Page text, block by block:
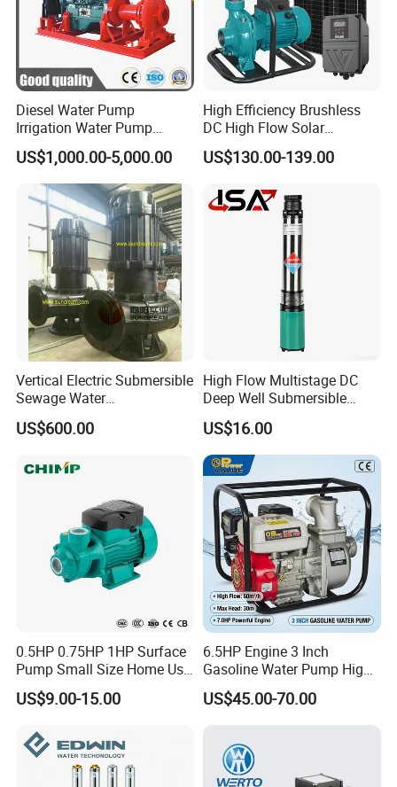
Diesel Water Pump
Irrigation Water Pump
Diesel for Agriculture End
Suction Centrifugal Pump
Drainage Pump Flood
Control Pump Sewage
Pump Mining Water Pump
US$1,000.00-5,000.00
High Efficiency Brushless
DC High Flow Solar
Irrigation Surface
Centrifugal Water Pump
US$130.00-139.00
Vertical Electric Submersible
Sewage Water
Pump/Submersible Sewer
Cutter Pump
US$600.00
High Flow Multistage DC
Deep Well Submersible
Pump for Industrial Water
Supply
US$16.00
0.5HP 0.75HP 1HP Surface
Pump Small Size Home Use
Qb60 Vortex Electric Water
Pumps with Brass Impeller
US$9.00-15.00
6.5HP Engine 3 Inch
Gasoline Water Pump High
Flow Agricultural Irrigation
Pump Portable Petrol Water
Irrigation Drainage
US$45.00-70.00